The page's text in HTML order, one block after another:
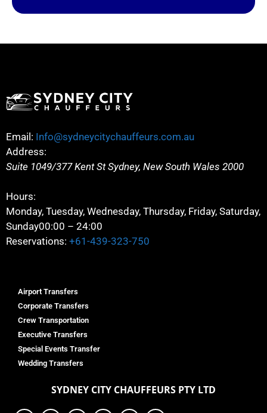
Email: Info@sydneycitychauffeurs.com.au
Address:
Suite 1049/377 Kent St Sydney, New South Wales 2000
Hours:
Monday, Tuesday, Wednesday, Thursday, Friday, Saturday,
Sunday00:00 – 24:00
Reservations: +61-439-323-750
Airport Transfers
Corporate Transfers
Crew Transportation
Executive Transfers
Special Events Transfer
Wedding Transfers
SYDNEY CITY CHAUFFEURS PTY LTD